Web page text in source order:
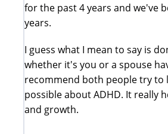
for the past 4 years and we've
years.
I guess what I mean to say is
whether it's you or a spouse
recommend both people try to
possible about ADHD. It really
and growth.